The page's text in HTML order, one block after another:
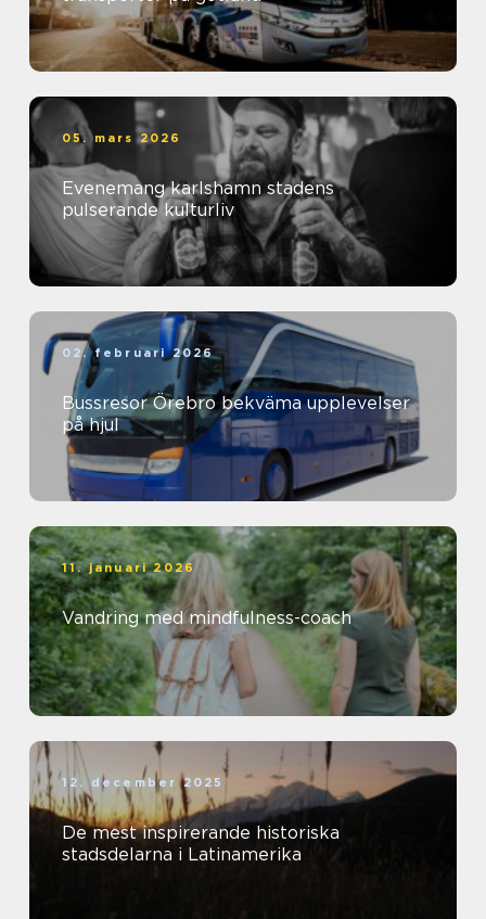
05. mars 2026
Evenemang karlshamn stadens
pulserande kulturliv
02. februari 2026
Bussresor Örebro bekväma upplevelser
på hjul
11. januari 2026
Vandring med mindfulness-coach
12. december 2025
De mest inspirerande historiska
stadsdelarna i Latinamerika